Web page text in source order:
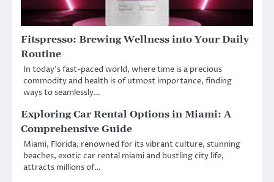
Fitspresso: Brewing Wellness into Your Daily
Routine
In today’s fast-paced world, where time is a precious
commodity and health is of utmost importance, finding
ways to seamlessly…
Exploring Car Rental Options in Miami: A
Comprehensive Guide
Miami, Florida, renowned for its vibrant culture, stunning
beaches, exotic car rental miami and bustling city life,
attracts millions of…